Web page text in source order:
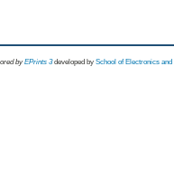
byEPrints 3 developed by School of Electronics